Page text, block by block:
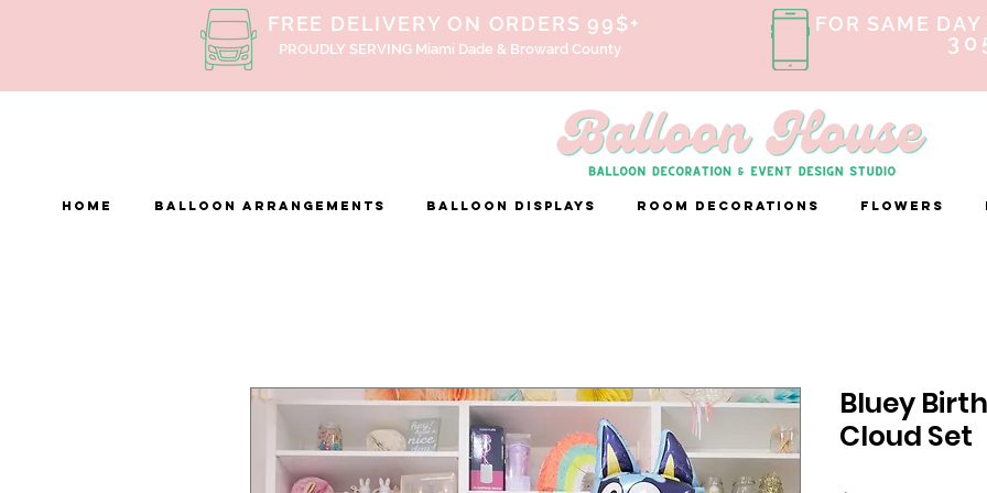
FREE DELIVERY ON ORDERS 99$+
PROUDLY SERVING Miami Dade & Broward County
FOR SAME
Home BALLOON ARRANGEMENTS Balloon Displays ROOM DECORATIONS FLOWERS
Bluey
Cloud Set